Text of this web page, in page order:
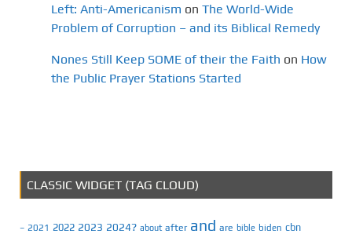
Left: Anti-Americanism on The World-Wide
Problem of Corruption – and its Biblical Remedy
Nones Still Keep SOME of their the Faith on How
the Public Prayer Stations Started
CLASSIC WIDGET (TAG CLOUD)
– 2021 2022 2023 2024? about after and are bible biden cbn